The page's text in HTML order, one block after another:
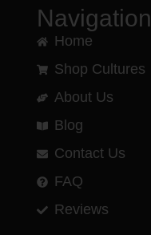
Navigation
Home
Shop Cultures
About Us
Blog
Contact Us
FAQ
Reviews